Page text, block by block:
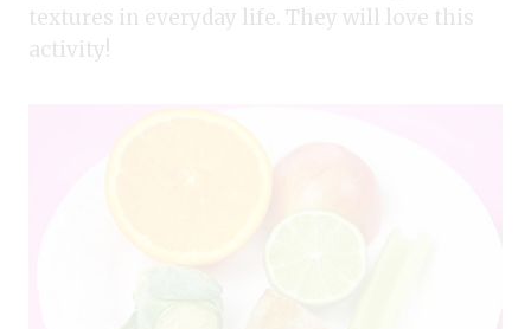
textures in everyday life. They will love this
activity!